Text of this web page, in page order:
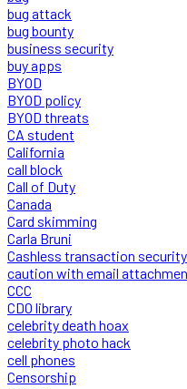
bug attack
bug bounty
business security
buy apps
BYOD
BYOD policy
BYOD threats
CA student
California
call block
Call of Duty
Canada
Card skimming
Carla Bruni
Cashless transaction security
caution with email
CCC
CDO library
celebrity death hoax
celebrity photo hack
cell phones
Censorship